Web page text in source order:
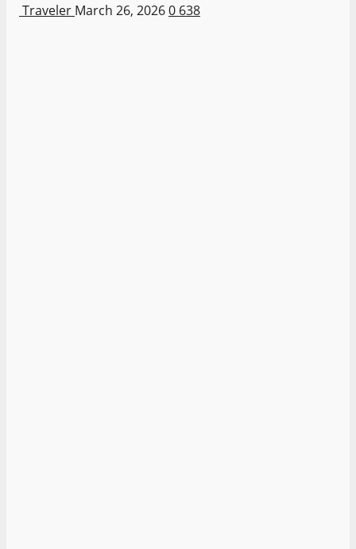
Traveler March 26, 20260 638